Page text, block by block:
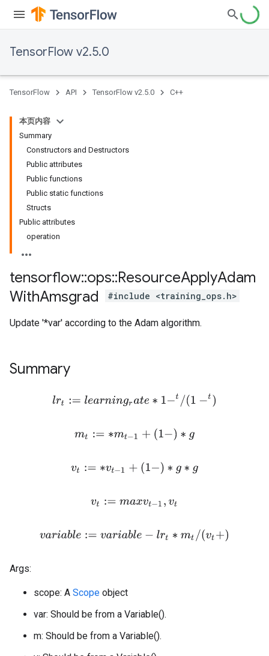
TensorFlow v2.5.0
TensorFlow API TensorFlow v2.5.0 C++
本页内容
Summary
Constructors and Destructors
Public attributes
Public functions
Public static functions
Structs
Public attributes
operation
tensorflow::ops::ResourceApplyAdam
WithAmsgrad #include <training_ops.h>
Update '*var' according to the Adam algorithm.
Summary
l t:=learningrate∗ 1−t /(1−t)
mt:=∗mt−1 +(1 −)∗g
vt :=∗vt− 1+( 1 −)∗ g ∗ g
vt:= maxvt−1,v t
var abl e:=variable −lr t∗mt/ (vt+ )
Args:
scope: A Scope object
var: Should be from a Variable().
m: Should be from a Variable().